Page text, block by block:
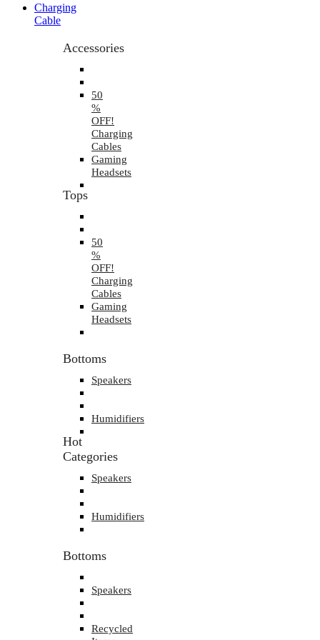
Charging
Cable
Accessories
50
%
OFF!
Charging
Cables
Gaming
Headsets
Tops
50
%
OFF!
Charging
Cables
Gaming
Headsets
Bottoms
Speakers
Humidifiers
Hot
Categories
Speakers
Humidifiers
Bottoms
Speakers
Recycled